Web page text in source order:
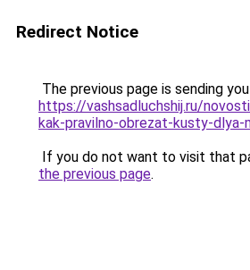
Redirect Notice
The previous page is sending
https://vashsadluchshij.ru/
kak-pravilno-obrezat-kusty-dlya-
If you do not want to visit that
the previous page.